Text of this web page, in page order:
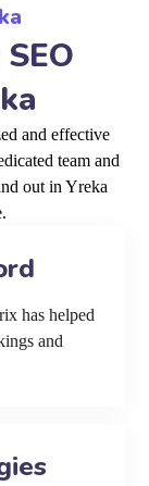
and effective
team and
out in Yreka
has helped
and